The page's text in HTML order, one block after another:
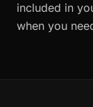
included in
when you